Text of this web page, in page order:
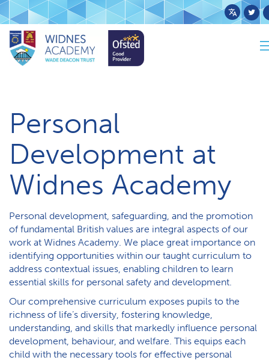
Home Curriculum Personal Development
Personal
Development at
Widnes Academy
Personal development, safeguarding, and the promotion
of fundamental British values are integral aspects of our
work at Widnes Academy. We place great importance on
identifying opportunities within our taught curriculum to
address contextual issues, enabling children to learn
essential skills for personal safety and development.
Our comprehensive curriculum exposes pupils to the
richness of life’s diversity, fostering knowledge,
understanding, and skills that markedly influence personal
development, behaviour, and welfare. This equips each
child with the necessary tools for effective personal